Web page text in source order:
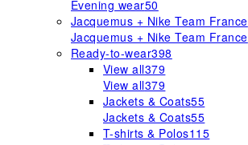
Evening wear50
Jacquemus + Nike Team France
Jacquemus + Nike Team France
Ready-to-wear398
View all379
View all379
Jackets & Coats55
Jackets & Coats55
T-shirts & Polos115